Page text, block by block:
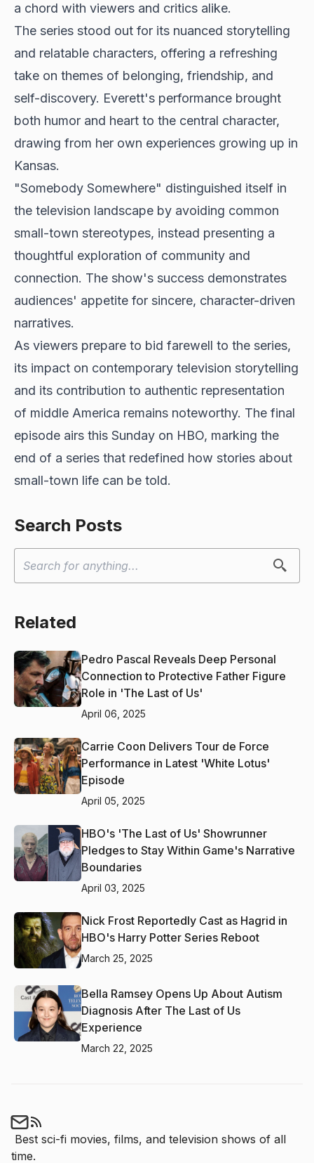
a chord with viewers and critics alike.
The series stood out for its nuanced storytelling
and relatable characters, offering a refreshing
take on themes of belonging, friendship, and
self-discovery. Everett's performance brought
both humor and heart to the central character,
drawing from her own experiences growing up in
Kansas.
"Somebody Somewhere" distinguished itself in
the television landscape by avoiding common
small-town stereotypes, instead presenting a
thoughtful exploration of community and
connection. The show's success demonstrates
audiences' appetite for sincere, character-driven
narratives.
As viewers prepare to bid farewell to the series,
its impact on contemporary television storytelling
and its contribution to authentic representation
of middle America remains noteworthy. The final
episode airs this Sunday on HBO, marking the
end of a series that redefined how stories about
small-town life can be told.
Search Posts
Related
Pedro Pascal Reveals Deep Personal
Connection to Protective Father Figure
Role in 'The Last of Us'
April 06, 2025
Carrie Coon Delivers Tour de Force
Performance in Latest 'White Lotus'
Episode
April 05, 2025
HBO's 'The Last of Us' Showrunner
Pledges to Stay Within Game's Narrative
Boundaries
April 03, 2025
Nick Frost Reportedly Cast as Hagrid in
HBO's Harry Potter Series Reboot
March 25, 2025
Bella Ramsey Opens Up About Autism
Diagnosis After The Last of Us
Experience
March 22, 2025
Best sci-fi movies, films, and television shows of all
time.